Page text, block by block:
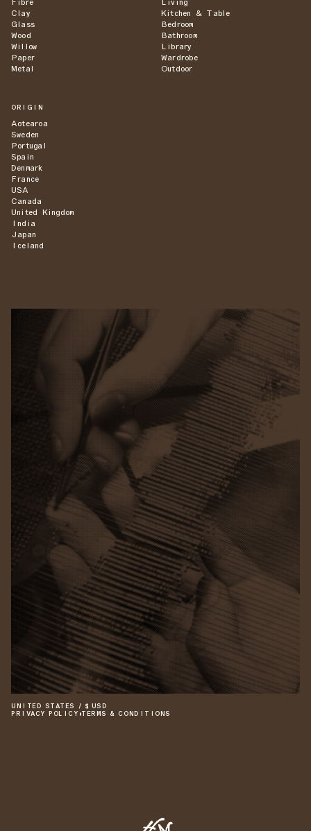
Fibre
Clay
Glass
Wood
Willow
Paper
Metal
Living
Kitchen & Table
Bedroom
Bathroom
Library
Wardrobe
Outdoor
ORIGIN
Aotearoa
Sweden
Portugal
Spain
Denmark
France
USA
Canada
United Kingdom
India
Japan
Iceland
UNITED STATES / $ USD
PRIVACY POLICY •TERMS & CONDITIONS